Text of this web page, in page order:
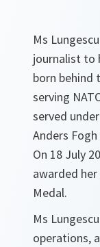
Ms
journalist to
born behind
serving
served
Anders
On 18 July
awarded
Medal.
Ms
operations,